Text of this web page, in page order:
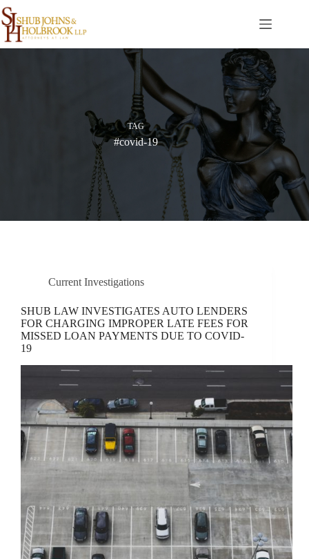
Skip
to
content
TAG
#covid-19
Current Investigations
SHUB LAW INVESTIGATES AUTO LENDERS
FOR CHARGING IMPROPER LATE FEES FOR
MISSED LOAN PAYMENTS DUE TO COVID-
19